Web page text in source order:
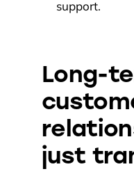
support.
Long-
just